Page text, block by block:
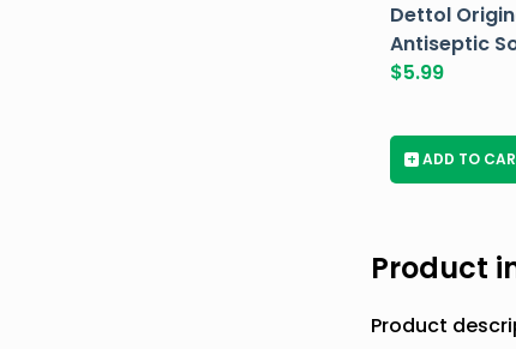
Dettol
Antiseptic
$5.99
+ ADD TO
Product
Product